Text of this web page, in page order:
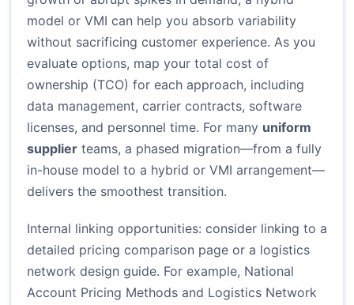
model or VMI can help you absorb variability
without sacrificing customer experience. As you
evaluate options, map your total cost of
ownership (TCO) for each approach, including
data management, carrier contracts, software
licenses, and personnel time. For many uniform
supplier teams, a phased migration—from a fully
in-house model to a hybrid or VMI arrangement—
delivers the smoothest transition.
Internal linking opportunities: consider linking to a
detailed pricing comparison page or a logistics
network design guide. For example, National
Account Pricing Methods and Logistics Network